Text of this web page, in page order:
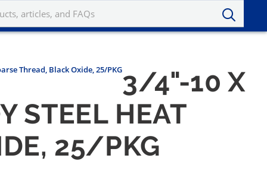
Thread, Black Oxide, 25/PKG3/4"-10 X
STEEL HEAT
25/PKG